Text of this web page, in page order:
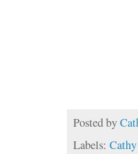
Posted by
Labels: